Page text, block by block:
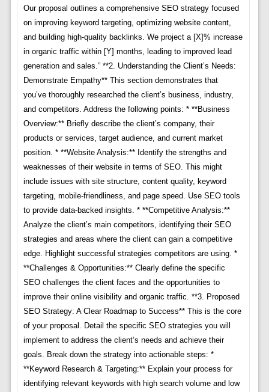
Our proposal outlines a comprehensive SEO strategy focused
on improving keyword targeting, optimizing website content,
and building high-quality backlinks. We project a [X]% increase
in organic traffic within [Y] months, leading to improved lead
generation and sales.” **2. Understanding the Client’s Needs:
Demonstrate Empathy** This section demonstrates that
you’ve thoroughly researched the client’s business, industry,
and competitors. Address the following points: * **Business
Overview:** Briefly describe the client’s company, their
products or services, target audience, and current market
position. * **Website Analysis:** Identify the strengths and
weaknesses of their website in terms of SEO. This might
include issues with site structure, content quality, keyword
targeting, mobile-friendliness, and page speed. Use SEO tools
to provide data-backed insights. * **Competitive Analysis:**
Analyze the client’s main competitors, identifying their SEO
strategies and areas where the client can gain a competitive
edge. Highlight successful strategies competitors are using. *
**Challenges & Opportunities:** Clearly define the specific
SEO challenges the client faces and the opportunities to
improve their online visibility and organic traffic. **3. Proposed
SEO Strategy: A Clear Roadmap to Success** This is the core
of your proposal. Detail the specific SEO strategies you will
implement to address the client’s needs and achieve their
goals. Break down the strategy into actionable steps: *
**Keyword Research & Targeting:** Explain your process for
identifying relevant keywords with high search volume and low